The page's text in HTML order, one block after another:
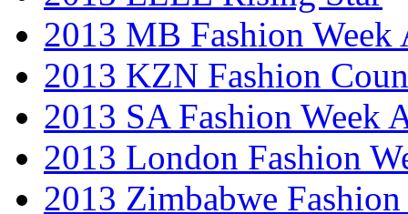
2013 MB Fashion Week
2013 KZN Fashion
2013 SA Fashion Week
2013 London Fashion
2013 Zimbabwe Fashion